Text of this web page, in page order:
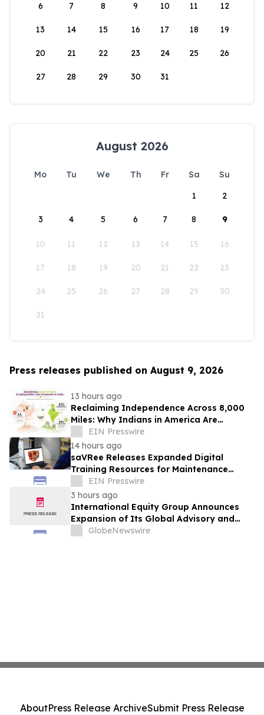
6 7 8 9 10 11 12
13 14 15 16 17 18 19
20 21 22 23 24 25 26
27 28 29 30 31
August 2026
Mo Tu We Th Fr Sa
Su
1
2
3 4 5 6 7 8 9
10 11 12 13 14 15 16
17 18 19 20 21 22 23
24 25 26 27 28 29 30
31
Press releases published on August 9, 2026
13 hours ago
Reclaiming Independence Across 8,000
Miles: Why Indians in America Are
Rethinking Care for Aging Parents in
India
EIN Presswire
14 hours ago
saVRee Releases Expanded Digital
Training Resources for Maintenance
Technicians Working in Power and Marine
EIN Presswire
3 hours ago
International Equity Group Announces
Expansion of Its Global Advisory and
Wealth Management Services
GlobeNewswire
AboutPress Release ArchiveSubmit Press Release